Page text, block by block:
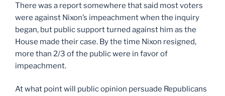
There was a report somewhere that said most voters
were against Nixon’s impeachment when the inquiry
began, but public support turned against him as the
House made their case. By the time Nixon resigned,
more than 2/3 of the public were in favor of
impeachment.
At what point will public opinion persuade Republicans